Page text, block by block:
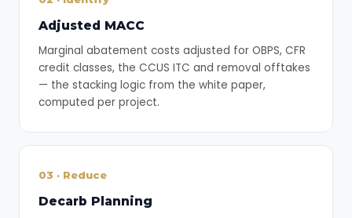
Adjusted MACC
Marginal abatement costs adjusted for OBPS, CFR
credit classes, the CCUS ITC and removal offtakes
— the stacking logic from the white paper,
computed per project.
03 · Reduce
Decarb Planning